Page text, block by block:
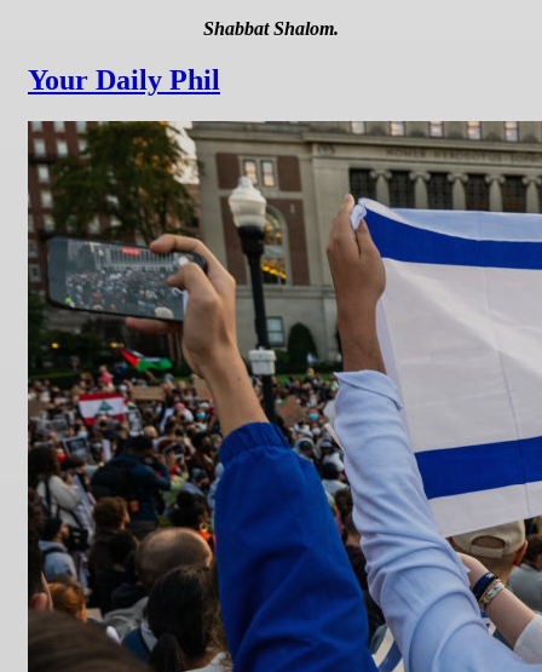
Shabbat Shalom.
Your Daily Phil